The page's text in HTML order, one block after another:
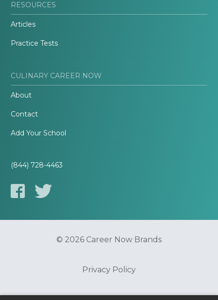
RESOURCES
Articles
Practice Tests
CULINARY CAREER NOW
About
Contact
Add Your School
(844) 728-4463
© 2026 Career Now Brands
Privacy Policy